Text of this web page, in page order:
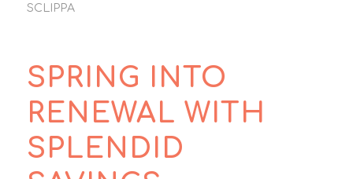
SCLIPPA
SPRING INTO
RENEWAL WITH
SPLENDID